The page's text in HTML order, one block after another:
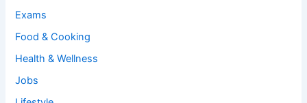
Exams
Food & Cooking
Health & Wellness
Jobs